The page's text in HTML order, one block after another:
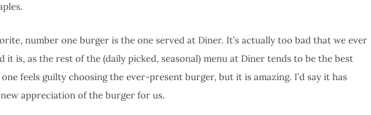
number one burger is the one served at Diner. It’s actually too bad that we ever
it is, as the rest of the (daily picked, seasonal) menu at Diner tends to be the best
feels guilty choosing the ever-present burger, but it is amazing. I’d say it has
appreciation of the burger for us.